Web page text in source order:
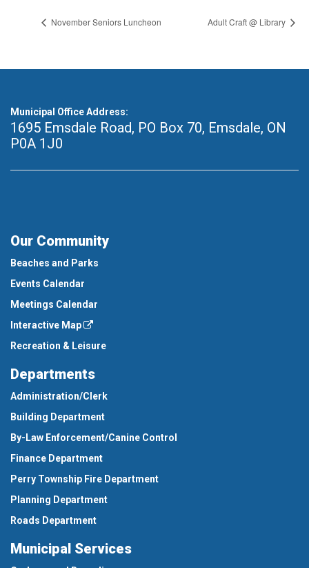
November Seniors Luncheon Adult Craft @ Library
Municipal Office Address:
1695 Emsdale Road, PO Box 70, Emsdale, ON
P0A 1J0
Our Community
Beaches and Parks
Events Calendar
Meetings Calendar
Interactive Map
Recreation & Leisure
Departments
Administration/Clerk
Building Department
By-Law Enforcement/Canine Control
Finance Department
Perry Township Fire Department
Planning Department
Roads Department
Municipal Services